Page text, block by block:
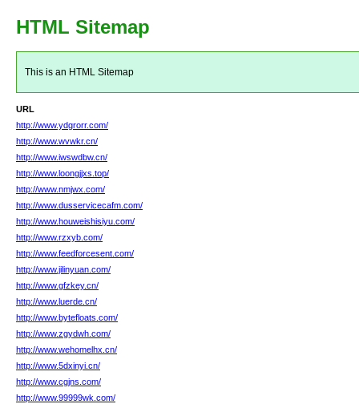
HTML Sitemap
This is an HTML Sitemap
URL
http://www.ydgrorr.com/
http://www.wvwkr.cn/
http://www.iwswdbw.cn/
http://www.loongjjxs.top/
http://www.nmjwx.com/
http://www.dusservicecafm.com/
http://www.houweishisiyu.com/
http://www.rzxyb.com/
http://www.feedforcesent.com/
http://www.jilinyuan.com/
http://www.gfzkey.cn/
http://www.luerde.cn/
http://www.bytefloats.com/
http://www.zgydwh.com/
http://www.wehomelhx.cn/
http://www.5dxinyi.cn/
http://www.cgjns.com/
http://www.99999wk.com/